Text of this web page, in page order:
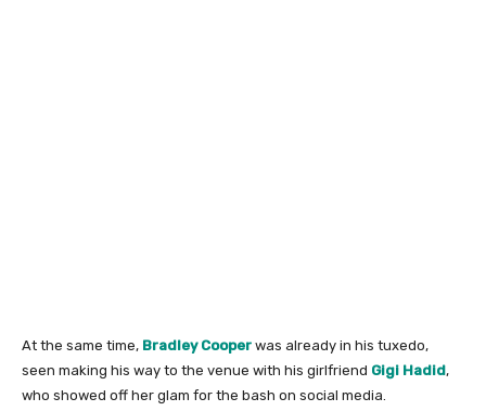
At the same time, Bradley Cooper was already in his tuxedo,
seen making his way to the venue with his girlfriend Gigi Hadid,
who showed off her glam for the bash on social media.